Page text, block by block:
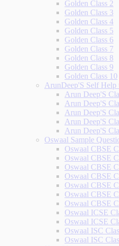
Golden Class 2
Golden Class 3
Golden Class 4
Golden Class 5
Golden Class 6
Golden Class 7
Golden Class 8
Golden Class 9
Golden Class 10
ArunDeep'S Self Help
Arun Deep'S
Arun Deep'S
Arun Deep'S
Arun Deep'S
Arun Deep'S
Oswaal Sample
Oswaal CBSE
Oswaal CBSE
Oswaal CBSE
Oswaal CBSE
Oswaal CBSE
Oswaal CBSE
Oswaal CBSE
Oswaal ICSE
Oswaal ICSE
Oswaal ISC
Oswaal ISC